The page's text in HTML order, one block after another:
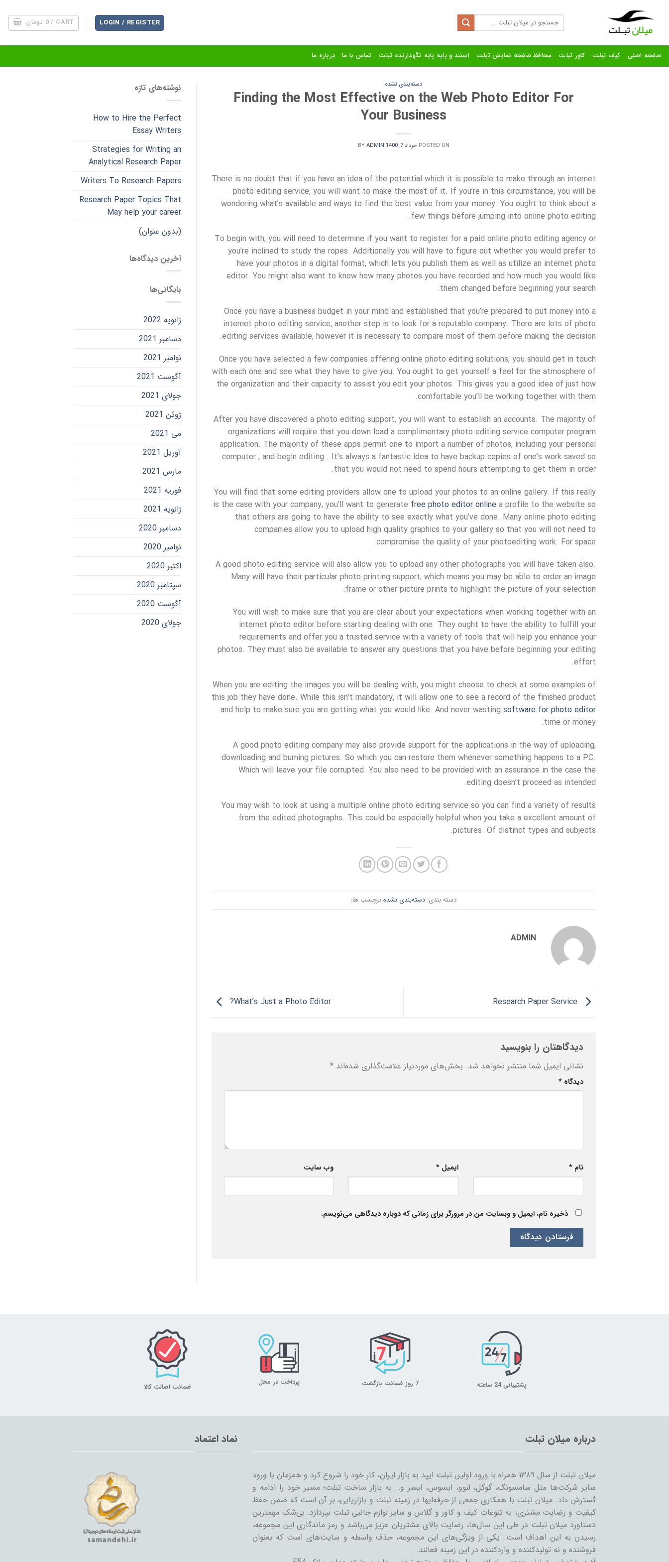
content
Search
for:
LOGIN / REGISTER
CART /
0 تومان
صفحه اصلی کیف تبلت کاور تبلت محافظ صفحه نمایش تبلت استند و پایه پایه نگهدارنده تبلت تماس با ما درباره ما
دسته‌بندی نشده
Finding the Most Effective on the Web Photo Editor For
Your Business
POSTED ON خرداد 7, 1400 BYADMIN
There is no doubt that if you have an idea of the potential which it is possible to make through an internet
photo editing service, you will want to make the most of it. If you’re in this circumstance, you will be
wondering what’s available and ways to find the best value from your money. You ought to think about a
few things before jumping into online photo editing.
To begin with, you will need to determine if you want to register for a paid online photo editing agency or
you’re inclined to study the ropes. Additionally you will have to figure out whether you would prefer to
have your photos in a digital format, which lets you publish them as well as utilize an internet photo
editor. You might also want to know how many photos you have recorded and how much you would like
them changed before beginning your search.
Once you have a business budget in your mind and established that you’re prepared to put money into a
internet photo editing service, another step is to look for a reputable company. There are lots of photo
editing services available, however it is necessary to compare most of them before making the decision.
Once you have selected a few companies offering online photo editing solutions, you should get in touch
with each one and see what they have to give you. You ought to get yourself a feel for the atmosphere of
the organization and their capacity to assist you edit your photos. This gives you a good idea of just how
comfortable you’ll be working together with them.
After you have discovered a photo editing support, you will want to establish an accounts. The majority of
organizations will require that you down load a complimentary photo editing service computer program
application. The majority of these apps permit one to import a number of photos, including your personal
computer , and begin editing . It’s always a fantastic idea to have backup copies of one’s work saved so
that you would not need to spend hours attempting to get them in order.
You will find that some editing providers allow one to upload your photos to an online gallery. If this really
is the case with your company, you’ll want to generate free photo editor online a profile to the website so
that others are going to have the ability to see exactly what you’ve done. Many online photo editing
companies allow you to upload high quality graphics to your gallery so that you will not need to
compromise the quality of your photoediting work. For space.
A good photo editing service will also allow you to upload any other photographs you will have taken also.
Many will have their particular photo printing support, which means you may be able to order an image
frame or other picture prints to highlight the picture of your selection.
You will wish to make sure that you are clear about your expectations when working together with an
internet photo editor before starting dealing with one. They ought to have the ability to fulfill your
requirements and offer you a trusted service with a variety of tools that will help you enhance your
photos. They must also be available to answer any questions that you have before beginning your editing
effort.
When you are editing the images you will be dealing with, you might choose to check at some examples of
this job they have done. While this isn’t mandatory, it will allow one to see a record of the finished product
and help to make sure you are getting what you would like. And never wasting software for photo editor
time or money.
A good photo editing company may also provide support for the applications in the way of uploading,
downloading and burning pictures. So which you can restore them whenever something happens to a PC.
Which will leave your file corrupted. You also need to be provided with an assurance in the case the
editing doesn’t proceed as intended.
You may wish to look at using a multiple online photo editing service so you can find a variety of results
from the edited photographs. This could be especially helpful when you take a excellent amount of
pictures. Of distinct types and subjects.
دسته بندی:دسته‌بندی نشده برچسب ها:
ADMIN
What’s Just a Photo Editor?
دیدگاهتان را بنویسید
نشانی ایمیل شما منتشر نخواهد شد. بخش‌های موردنیاز علامت‌گذاری شده‌اند *
دیدگاه *
نام * ایمیل * وب‌ سایت
ذخیره نام، ایمیل و وبسایت من در مرورگر برای زمانی که دوباره دیدگاهی می‌نویسم.
نوشته‌های تازه
How to Hire the Perfect
Essay Writers
Strategies for Writing an
Analytical Research Paper
Writers To Research Papers
Research Paper Topics That
May help your career
(بدون عنوان)
آخرین دیدگاه‌ها
بایگانی‌ها
ژانویه 2022
دسامبر 2021
نوامبر 2021
آگوست 2021
جولای 2021
ژوئن 2021
می 2021
آوریل 2021
مارس 2021
فوریه 2021
ژانویه 2021
دسامبر 2020
نوامبر 2020
اکتبر 2020
سپتامبر 2020
آگوست 2020
جولای 2020
پشتیبانی 24 ساعته 7 روز ضمانت بازگشت پرداخت در محل
ضمانت اصالت کالا
درباره میلان تبلت
میلان تبلت از سال ۱۳۸۹ همراه با ورود اولین تبلت ایپد به بازار ایران، کار خود را شروع کرد و همزمان با ورود
سایر شرکت‌ها مثل سامسونگ، گوگل، لنوو، ایسوس، ایسر و… به بازار ساخت تبلت؛ مسیر خود را ادامه و
گسترش داد. میلان تبلت با همکاری جمعی از حرفه‌ایها در زمینه تبلت و بازاریابی، بر آن است که ضمن حفظ
کیفیت و رضایت مشتری، به تنوعات کیف و کاور و گلاس و سایر لوازم جانبی تبلت بپردازد. بی‌شک مهمترین
دستاورد میلان تبلت در طی این سال‌ها، رضایت بالای مشتریان عزیز می‌باشد و رمز ماندگاری این مجموعه،
رسیدن به این اهداف است. یکی از ویژگی‌های این مجموعه، حذف واسطه و سایت‌های است که بعنوان
فروشنده و نه تولیدکننده و واردکننده در این زمینه فعالند.
نماد اعتماد